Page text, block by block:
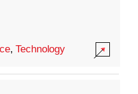
,Technology